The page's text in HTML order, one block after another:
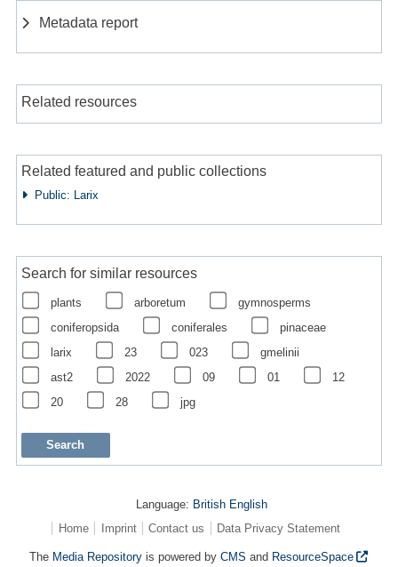
Metadata report
Related resources
Related featured and public collections
Public: Larix
Search for similar resources
plants arboretum
gymnosperms
coniferopsida
coniferales
pinaceae
larix
23 023
gmelinii
ast2
2022 09 01
12
20
28 jpg
Language: British English
Home
Imprint Contact us Data Privacy Statement
The Media Repository is powered byCMS and ResourceSpace